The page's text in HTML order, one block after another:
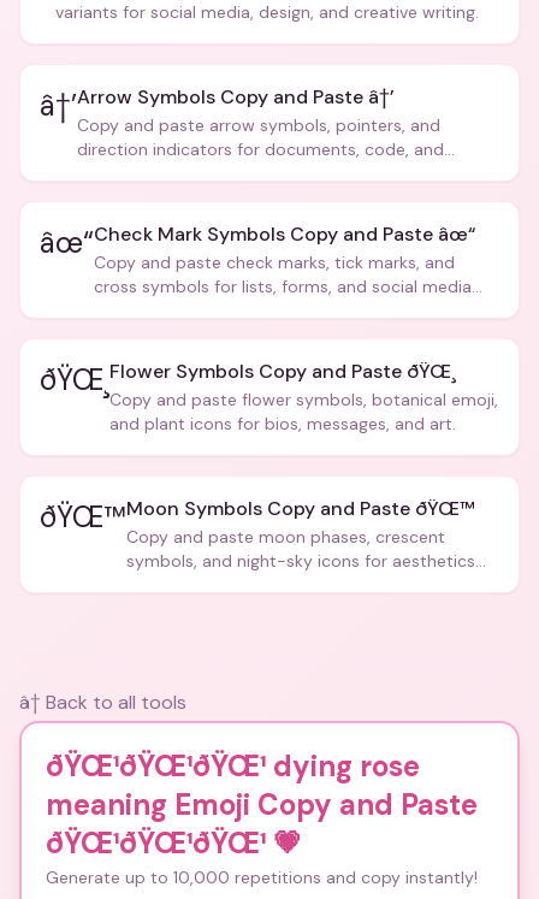
variants for social media, design, and creative writing.
â†’Arrow Symbols Copy and Paste â†’
Copy and paste arrow symbols, pointers, and
direction indicators for documents, code, and
âœ“Check Mark Symbols Copy and Paste âœ“
Copy and paste check marks, tick marks, and
cross symbols for lists, forms, and social media
ðŸŒ¸ Flower Symbols Copy and Paste ðŸŒ¸
Copy and paste flower symbols, botanical emoji,
and plant icons for bios, messages, and art.
ðŸŒ™Moon Symbols Copy and Paste ðŸŒ™
Copy and paste moon phases, crescent
symbols, and night-sky icons for aesthetics
â† Back to all tools
ðŸŒ¹ðŸŒ¹ðŸŒ¹ dying rose
meaning Emoji Copy and Paste
ðŸŒ¹ðŸŒ¹ðŸŒ¹ 💗
Generate up to 10,000 repetitions and copy instantly!